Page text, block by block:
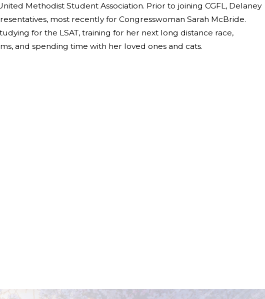
Methodist Student Association. Prior to joining CGFL, Delaney
most recently for Congresswoman Sarah McBride.
for the LSAT, training for her next long distance race,
and spending time with her loved ones and cats.